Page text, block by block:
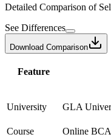
Detailed Comparison of
See Differences
Download Comparison
Feature
University GLA
Course
Online BCA